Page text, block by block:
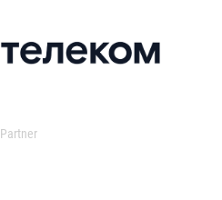
Partner